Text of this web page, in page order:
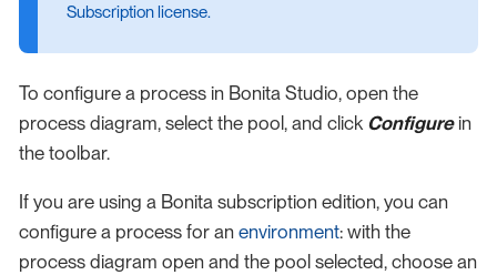
Subscription license.
To configure a process in Bonita Studio, open the
process diagram, select the pool, and click Configurein
the toolbar.
If you are using a Bonita subscription edition, you can
configure a process for an environment: with the
process diagram open and the pool selected, choose an